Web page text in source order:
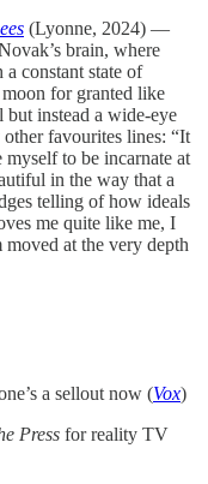
(Lyonne, 2024) —
brain, where
constant state of
for granted like
instead a wide-eye
favourites lines: “It
to be incarnate at
in the way that a
telling of how ideals
me quite like me, I
moved at the very depth
a sellout now (Vox)
Press for reality TV